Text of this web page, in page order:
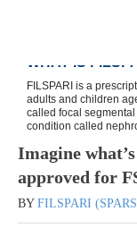
Imagine
approved for
BY FILSPARI